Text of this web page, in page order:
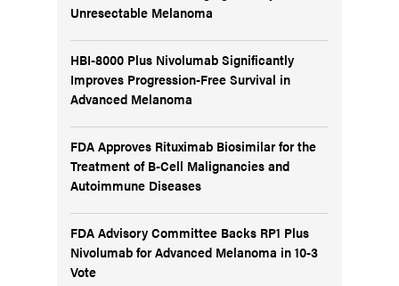
Unresectable Melanoma
HBI-8000 Plus Nivolumab Significantly
Improves Progression-Free Survival in
Advanced Melanoma
FDA Approves Rituximab Biosimilar for the
Treatment of B-Cell Malignancies and
Autoimmune Diseases
FDA Advisory Committee Backs RP1 Plus
Nivolumab for Advanced Melanoma in 10-3
Vote